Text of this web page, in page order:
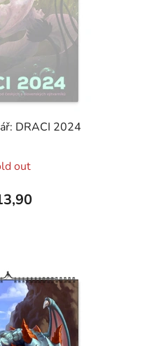
DRACI 2024
average
product
rating
out
of
5
stars.
out